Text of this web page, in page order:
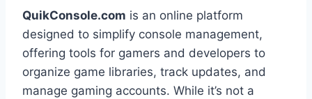
QuikConsole.com is an online platform
designed to simplify console management,
offering tools for gamers and developers to
organize game libraries, track updates, and
manage gaming accounts. While it’s not a